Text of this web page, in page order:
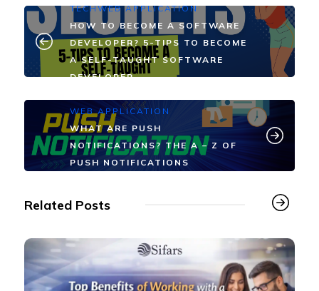
TECHWEB APPLICATION
HOW TO BECOME A SOFTWARE
DEVELOPER? 5-TIPS TO BECOME
A SELF-TAUGHT SOFTWARE
DEVELOPER
WEB APPLICATION
WHAT ARE PUSH
NOTIFICATIONS? THE A – Z OF
PUSH NOTIFICATIONS
Related Posts